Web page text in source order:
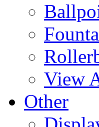
View
Other